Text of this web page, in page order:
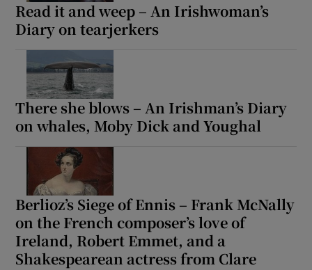
Read it and weep – An Irishwoman’s
Diary on tearjerkers
There she blows – An Irishman’s Diary
on whales, Moby Dick and Youghal
Berlioz’s Siege of Ennis – Frank McNally
on the French composer’s love of
Ireland, Robert Emmet, and a
Shakespearean actress from Clare